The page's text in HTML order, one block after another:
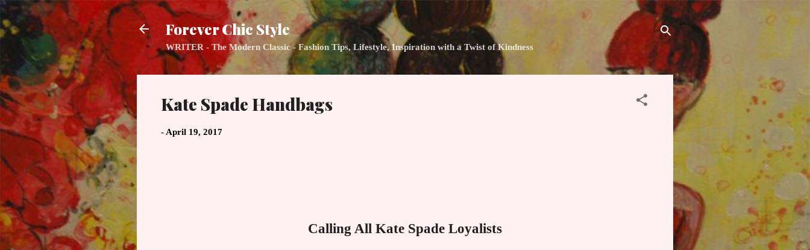
Skip to main content
Forever Chic Style
WRITER - The Modern Classic - Fashion Tips, Lifestyle, Inspiration with a Twist of Kindness
Kate Spade Handbags
- April 19, 2017
Calling All Kate Spade Loyalists